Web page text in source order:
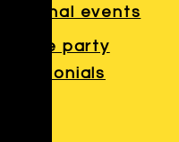
Seasonal events
Private party
Testimonials